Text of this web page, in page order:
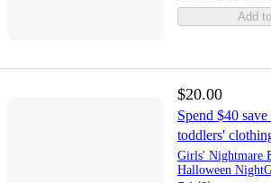
Add
$20.00
Spend $40
toddlers'
Girls' Nightmare
Halloween